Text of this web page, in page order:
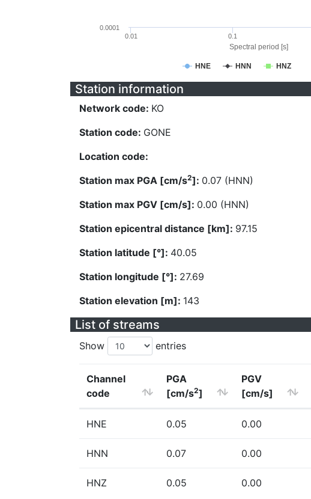
Spectral period [s]
HNE HNN HNZ
0.01 0.1
0.0001
Station information
Network code: KO
Station code: GONE
Location code:
Station max PGA [cm/s2]: 0.07 (HNN)
Station max PGV [cm/s]: 0.00 (HNN)
Station epicentral distance [km]: 97.15
Station latitude [°]: 40.05
Station longitude [°]: 27.69
Station elevation [m]: 143
List of streams
Show entries
Channel
code
PGA
[cm/s2]
PGV
[cm/s]
HNE 0.05 0.00
HNN 0.07 0.00
HNZ 0.05 0.00